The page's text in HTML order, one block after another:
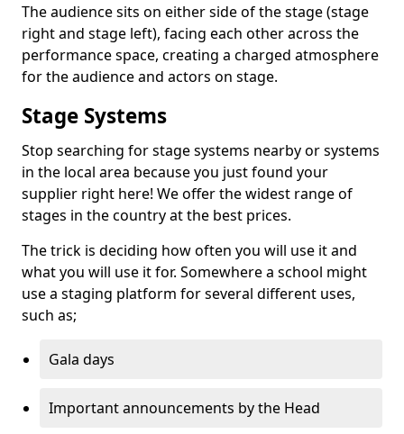
The audience sits on either side of the stage (stage
right and stage left), facing each other across the
performance space, creating a charged atmosphere
for the audience and actors on stage.
Stage Systems
Stop searching for stage systems nearby or systems
in the local area because you just found your
supplier right here! We offer the widest range of
stages in the country at the best prices.
The trick is deciding how often you will use it and
what you will use it for. Somewhere a school might
use a staging platform for several different uses,
such as;
Gala days
Important announcements by the Head